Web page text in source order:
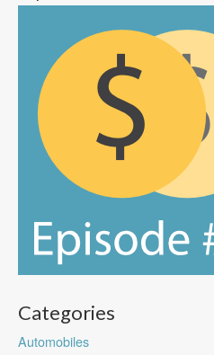
Categories
Automobiles